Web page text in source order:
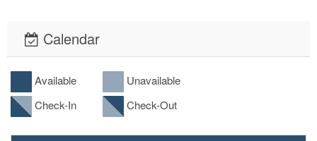
featuring a cozy gas fireplace and large flat-screen TV.
Entertainment and comfort are found throughout the home,
with large flat-screen TVs in multiple rooms,
complimentary WiFi, and private laundry facilities for
Calendar
Available
Unavailable
Check-In
Check-Out